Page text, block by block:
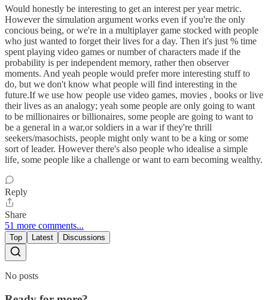
Would honestly be interesting to get an interest per year metric.
However the simulation argument works even if you're the only
concious being, or we're in a multiplayer game stocked with people
who just wanted to forget their lives for a day. Then it's just % time
spent playing video games or number of characters made if the
probability is per independent memory, rather then observer
moments. And yeah people would prefer more interesting stuff to
do, but we don't know what people will find interesting in the
future.If we use how people use video games, movies , books or live
their lives as an analogy; yeah some people are only going to want
to be millionaires or billionaires, some people are going to want to
be a general in a war,or soldiers in a war if they're thrill
seekers/masochists, people might only want to be a king or some
sort of leader. However there's also people who idealise a simple
life, some people like a challenge or want to earn becoming wealthy.
Reply
Share
51 more comments...
Top Latest Discussions
No posts